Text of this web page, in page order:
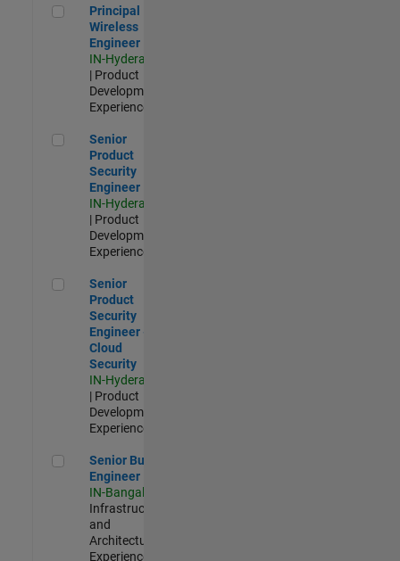
Principal Wireless Engineer
Principal
Wireless
Engineer
IN-Hyderabad
| Product
Development |
Experienced
Senior Product Security Engineer
Senior
Product
Security
Engineer
IN-Hyderabad
| Product
Development |
Experienced
Senior Product Security Engineer - Cloud Security
Senior
Product
Security
Engineer -
Cloud
Security
IN-Hyderabad
| Product
Development |
Experienced
Senior Build Engineer
Senior Build
Engineer
IN-Bangalore
Infrastructure
and
Architecture |
Experienced